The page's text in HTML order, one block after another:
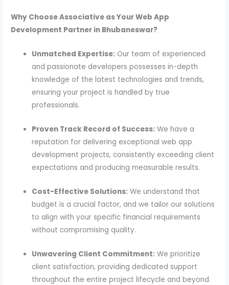
Why Choose Associative as Your Web App
Development Partner in Bhubaneswar?
Unmatched Expertise: Our team of experienced
and passionate developers possesses in-depth
knowledge of the latest technologies and trends,
ensuring your project is handled by true
professionals.
Proven Track Record of Success: We have a
reputation for delivering exceptional web app
development projects, consistently exceeding client
expectations and producing measurable results.
Cost-Effective Solutions: We understand that
budget is a crucial factor, and we tailor our solutions
to align with your specific financial requirements
without compromising quality.
Unwavering Client Commitment: We prioritize
client satisfaction, providing dedicated support
throughout the entire project lifecycle and beyond.